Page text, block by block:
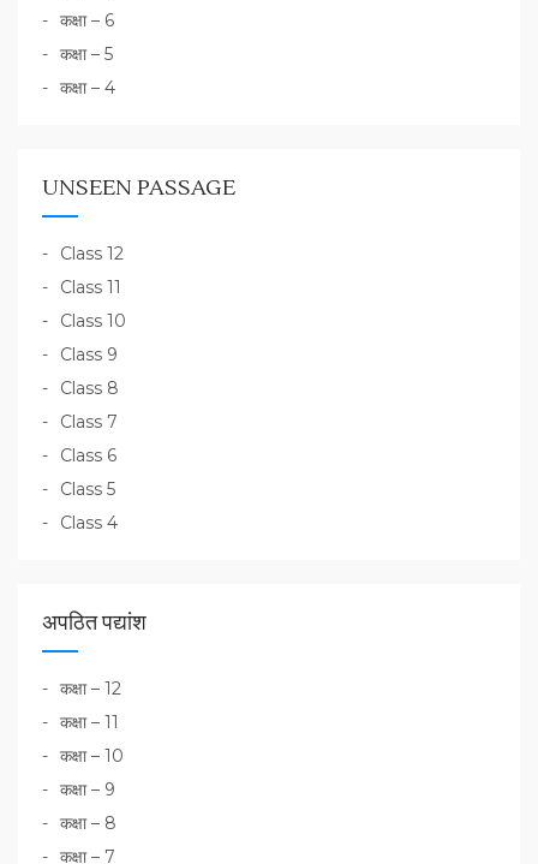
कक्षा – 6
कक्षा – 5
कक्षा – 4
UNSEEN PASSAGE
Class 12
Class 11
Class 10
Class 9
Class 8
Class 7
Class 6
Class 5
Class 4
अपठित पद्यांश
कक्षा – 12
कक्षा – 11
कक्षा – 10
कक्षा – 9
कक्षा – 8
कक्षा – 7